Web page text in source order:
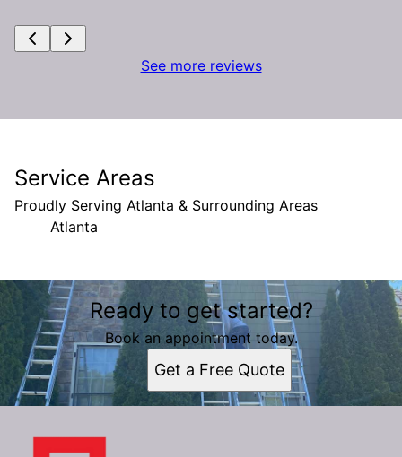
See more reviews
Service Areas
Proudly Serving Atlanta & Surrounding Areas
Atlanta
Areas We Serve
Atlanta, GAReady to get started?
Book an appointment today.
Get a Free Quote